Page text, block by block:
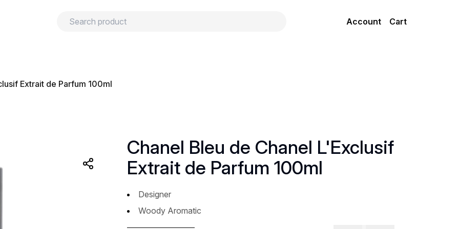
Account Cart
Extrait de Parfum 100ml
Chanel Bleu de Chanel L'Exclusif
Extrait de Parfum 100ml
Designer
Woody Aromatic